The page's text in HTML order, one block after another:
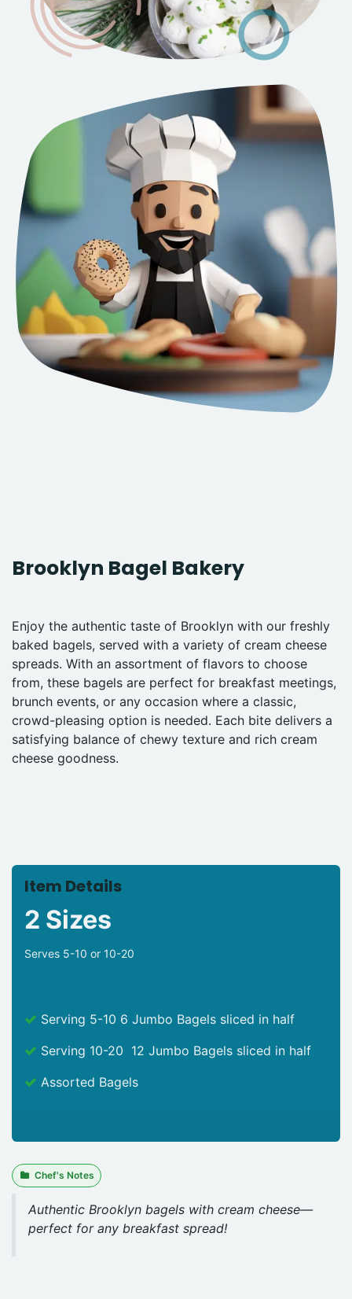
Brooklyn Bagel Bakery
Enjoy the authentic taste of Brooklyn with our freshly
baked bagels, served with a variety of cream cheese
spreads. With an assortment of flavors to choose
from, these bagels are perfect for breakfast meetings,
brunch events, or any occasion where a classic,
crowd-pleasing option is needed. Each bite delivers a
satisfying balance of chewy texture and rich cream
cheese goodness.
Item Details
2 Sizes
Serves 5-10 or 10-20
Serving 5-10 6 Jumbo Bagels sliced in half
Serving 10-20 12 Jumbo Bagels sliced in half
Assorted Bagels
Chef's Notes
Authentic Brooklyn bagels with cream cheese—
perfect for any breakfast spread!